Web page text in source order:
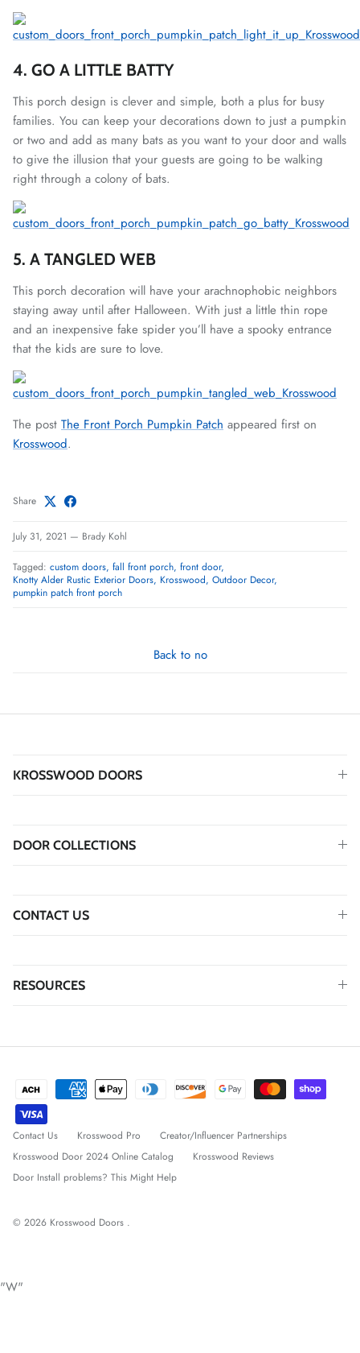
4. GO A LITTLE BATTY
This porch design is clever and simple, both a plus for busy
families. You can keep your decorations down to just a pumpkin
or two and add as many bats as you want to your door and walls
to give the illusion that your guests are going to be walking
right through a colony of bats.
5. A TANGLED WEB
This porch decoration will have your arachnophobic neighbors
staying away until after Halloween. With just a little thin rope
and an inexpensive fake spider you’ll have a spooky entrance
that the kids are sure to love.
The post The Front Porch Pumpkin Patch appeared first on
Krosswood.
Share
July 31, 2021 — Brady Kohl
Tagged: custom doors fall front porch front door
Knotty Alder Rustic Exterior Doors Krosswood Outdoor Decor
pumpkin patch front porch
Back to no
KROSSWOOD DOORS
DOOR COLLECTIONS
CONTACT US
RESOURCES
Contact Us Krosswood Pro
Creator/Influencer Partnerships
Krosswood Door 2024 Online Catalog
Krosswood Reviews
Door Install problems? This Might Help
© 2026 Krosswood Doors .
"W"